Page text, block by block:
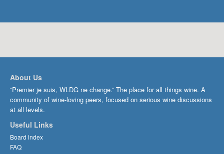
About Us
“Premier je suis, WLDG ne change.” The place for all things wine. A
community of wine-loving peers, focused on serious wine discussions
at all levels.
Useful Links
Board index
FAQ